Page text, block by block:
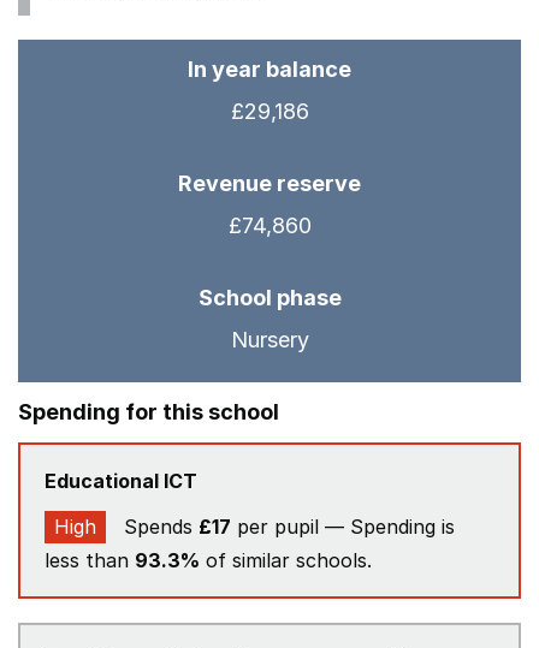
In year balance
£29,186
Revenue reserve
£74,860
School phase
Nursery
Spending for this school
Educational ICT
High
Spends £17 per pupil — Spending is
less than 93.3% of similar schools.